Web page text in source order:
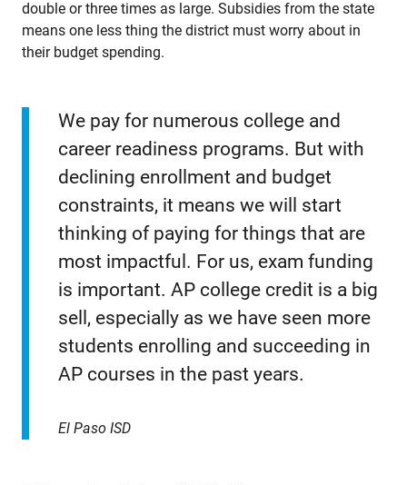
double or three times as large. Subsidies from the state
means one less thing the district must worry about in
their budget spending.
We pay for numerous college and
career readiness programs. But with
declining enrollment and budget
constraints, it means we will start
thinking of paying for things that are
most impactful. For us, exam funding
is important. AP college credit is a big
sell, especially as we have seen more
students enrolling and succeeding in
AP courses in the past years.
El Paso ISD